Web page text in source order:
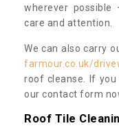
wherever
care and attention.
We can also carry
farmour.co.uk/
roof cleanse. If
our contact form
Roof Tile